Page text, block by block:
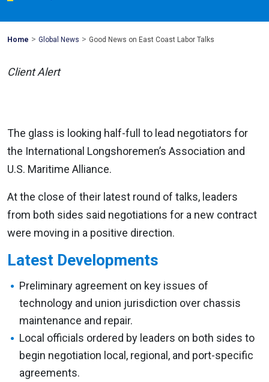
Home Mohawk
> Global News > Good News on East Coast Labor Talks
Client Alert
The glass is looking half-full to lead negotiators for
the International Longshoremen’s Association and
U.S. Maritime Alliance.
At the close of their latest round of talks, leaders
from both sides said negotiations for a new contract
were moving in a positive direction.
Latest Developments
Preliminary agreement on key issues of
technology and union jurisdiction over chassis
maintenance and repair.
Local officials ordered by leaders on both sides to
begin negotiation local, regional, and port-specific
agreements.